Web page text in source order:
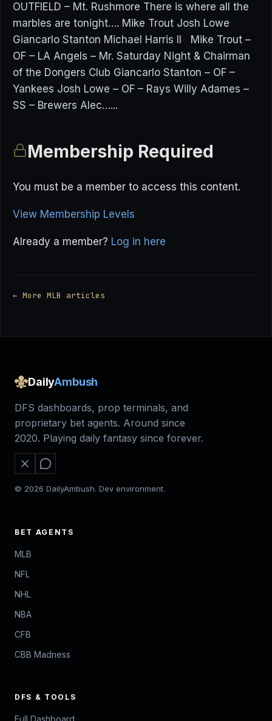
OUTFIELD – Mt. Rushmore There is where all the
marbles are tonight…. Mike Trout Josh Lowe
Giancarlo Stanton Michael Harris II Mike Trout –
OF – LA Angels – Mr. Saturday Night & Chairman
of the Dongers Club Giancarlo Stanton – OF –
Yankees Josh Lowe – OF – Rays Willy Adames –
SS – Brewers Alec…...
Membership Required
You must be a member to access this content.
View Membership Levels
Already a member? Log in here
← More MLB articles
DailyAmbush
DFS dashboards, prop terminals, and
proprietary bet agents. Around since
2020. Playing daily fantasy since forever.
© 2026 DailyAmbush. Dev environment.
BET AGENTS
MLB
NFL
NHL
NBA
CFB
CBB Madness
DFS & TOOLS